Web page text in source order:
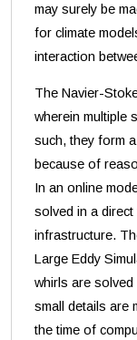
may surely be
for climate
interaction
The Navier-
wherein multiple
such, they form
because of
In an online
solved in a
infrastructure.
Large Eddy
whirls are solved
small details are
the time of